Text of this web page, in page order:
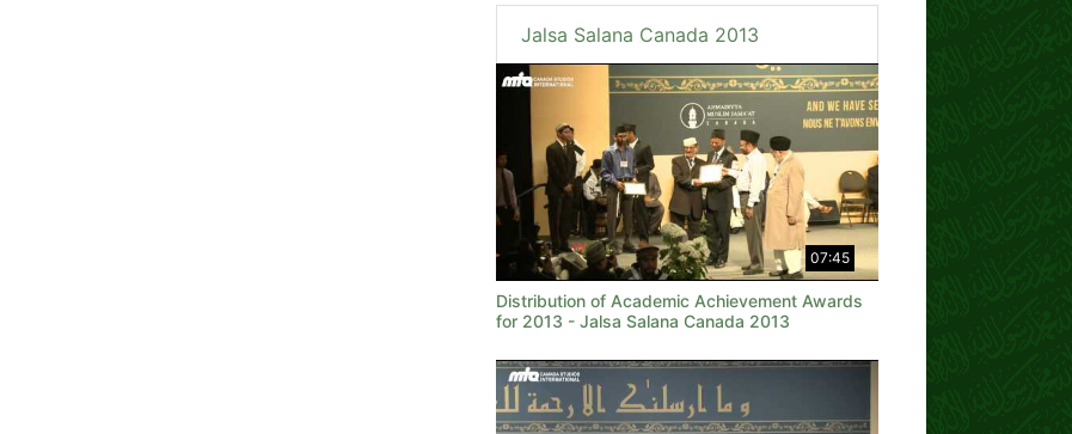
Jalsa Salana Canada 2013
07:45
Distribution of Academic Achievement Awards
for 2013 - Jalsa Salana Canada 2013